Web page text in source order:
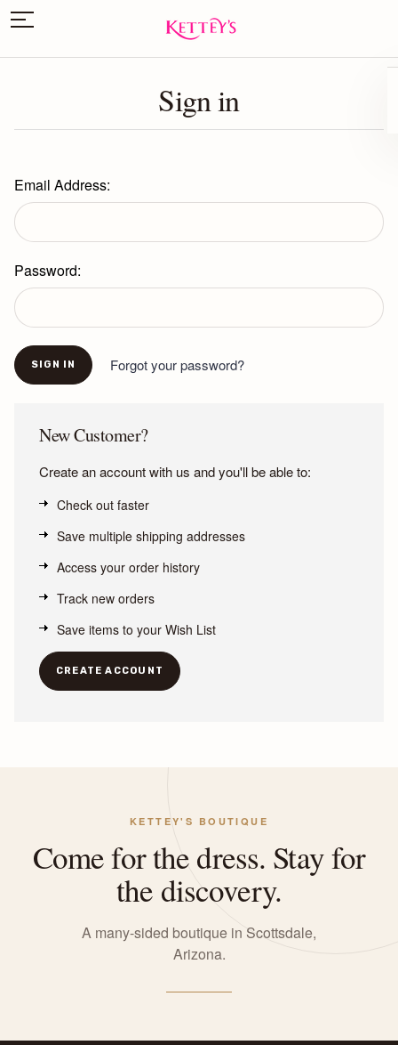
Sign in
Email Address:
Password:
Forgot your password?
New Customer?
Create an account with us and you'll be able to:
Check out faster
Save multiple shipping addresses
Access your order history
Track new orders
Save items to your Wish List
CREATE ACCOUNT
KETTEY'S BOUTIQUE
Come for the dress. Stay for
the discovery.
A many-sided boutique in Scottsdale,
Arizona.